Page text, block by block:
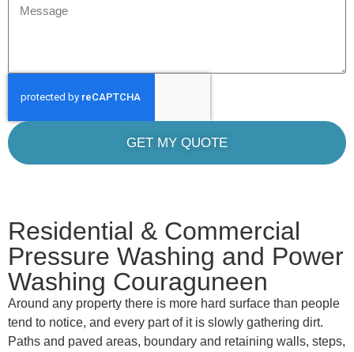
GET MY QUOTE
Residential & Commercial
Pressure Washing and Power
Washing Couraguneen
Around any property there is more hard surface than people
tend to notice, and every part of it is slowly gathering dirt.
Paths and paved areas, boundary and retaining walls, steps,